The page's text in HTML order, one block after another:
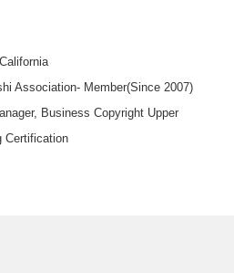
Association- Member(Since 2007)
Business Copyright Upper
Certification